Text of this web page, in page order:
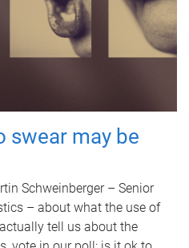
swear may be
Schweinberger – Senior
– about what the use of
tell us about the